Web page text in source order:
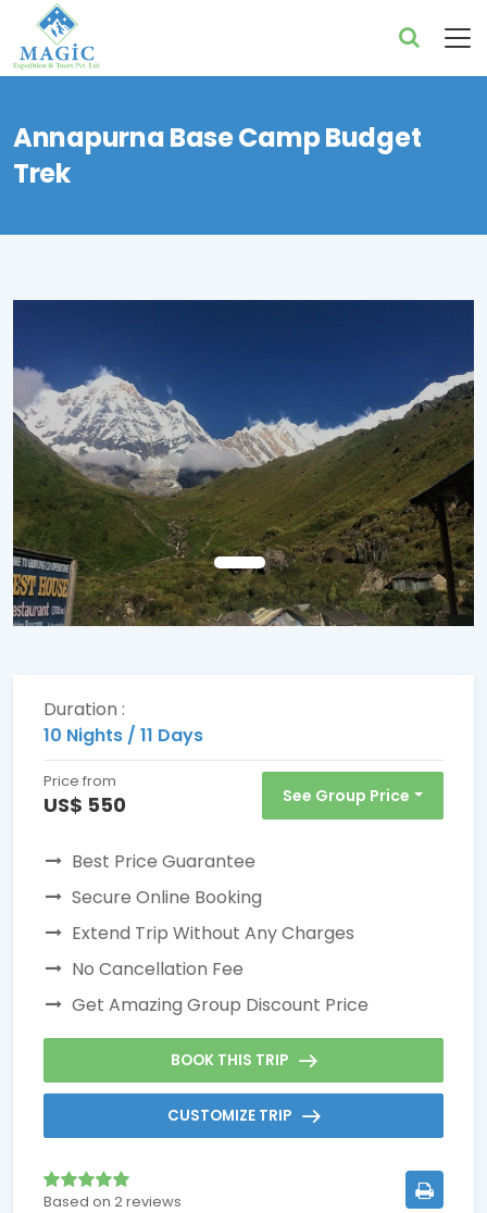
Annapurna Base Camp Budget
Trek
Duration :
10 Nights / 11 Days
Price from
US$ 550 See Group Price
Best Price Guarantee
Secure Online Booking
Extend Trip Without Any Charges
No Cancellation Fee
Get Amazing Group Discount Price
BOOK THIS TRIP
CUSTOMIZE TRIP
Based on 2 reviews